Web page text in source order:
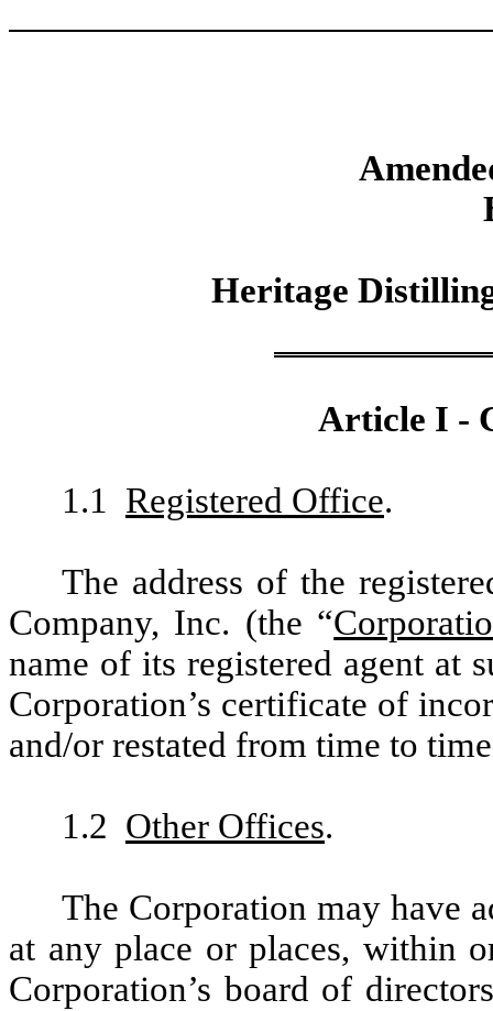
Heritage
Article I -
1.1 Registered Office.
The address of the
Company, Inc. (the “
name of its registered agent at
Corporation’s certificate of
and/or restated from time to
1.2 Other Offices.
The Corporation may have
at any place or places, within
Corporation’s board of